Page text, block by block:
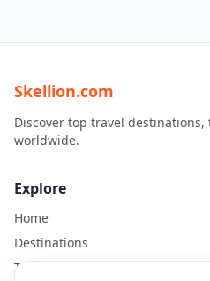
Skellion.com
Discover top travel
worldwide.
Explore
Home
Destinations
Travel Guides